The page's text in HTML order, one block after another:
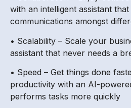
with an intelligent assistant
communications amongst
• Scalability – Scale your
assistant that never needs a
• Speed – Get things done
productivity with an AI-
performs tasks more quickly